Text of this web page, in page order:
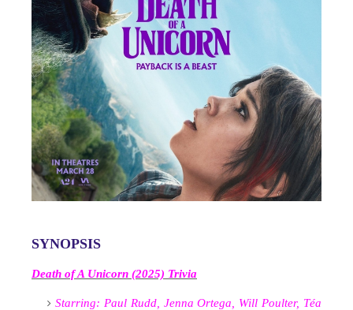
SYNOPSIS
Death of A Unicorn (2025) Trivia
Starring: Paul Rudd, Jenna Ortega, Will Poulter, Téa